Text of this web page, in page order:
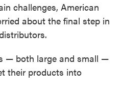
challenges, American
about the final step in
— both large and small —
their products into